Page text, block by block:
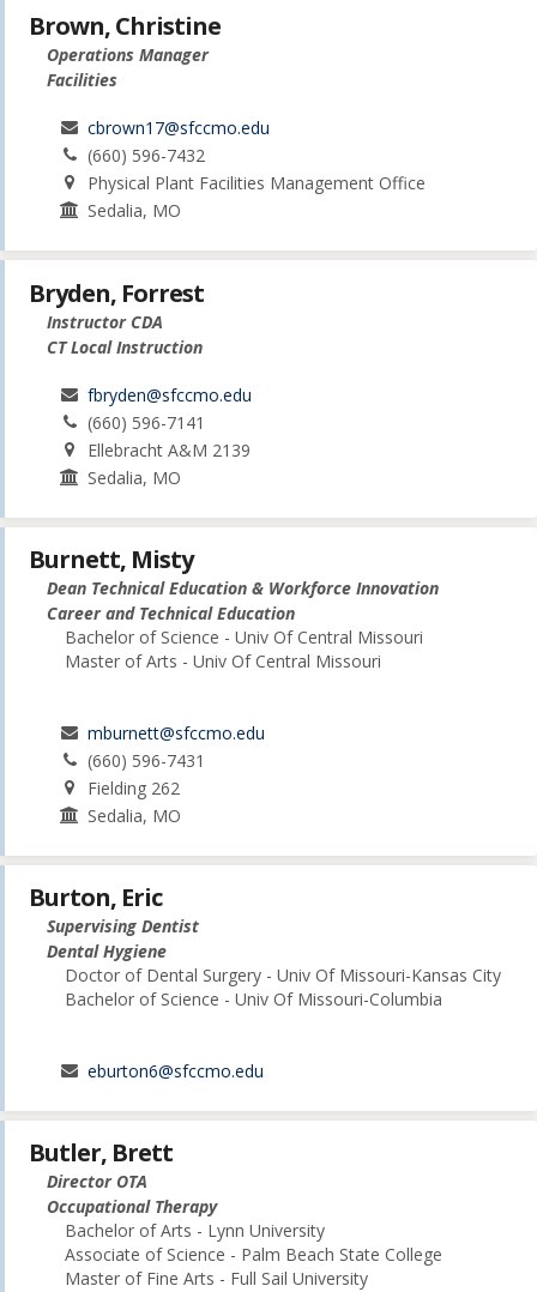
Brown, Christine
Operations Manager
Facilities
cbrown17@sfccmo.edu
(660) 596-7432
Physical Plant Facilities Management Office
Sedalia, MO
Bryden, Forrest
Instructor CDA
CT Local Instruction
fbryden@sfccmo.edu
(660) 596-7141
Ellebracht A&M 2139
Sedalia, MO
Burnett, Misty
Dean Technical Education & Workforce Innovation
Career and Technical Education
Bachelor of Science - Univ Of Central Missouri
Master of Arts - Univ Of Central Missouri
mburnett@sfccmo.edu
(660) 596-7431
Fielding 262
Sedalia, MO
Burton, Eric
Supervising Dentist
Dental Hygiene
Doctor of Dental Surgery - Univ Of Missouri-Kansas City
Bachelor of Science - Univ Of Missouri-Columbia
eburton6@sfccmo.edu
Butler, Brett
Director OTA
Occupational Therapy
Bachelor of Arts - Lynn University
Associate of Science - Palm Beach State College
Master of Fine Arts - Full Sail University